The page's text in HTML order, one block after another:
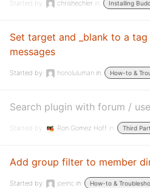
Started by: chrishechler in: Installing
Set target and _blank to a
messages
Started by: honoluluman in: How-to &
Search plugin with forum /
Started by: Ron Gomez Hoff in: Third
Add group filter to member
Started by: joeinc in: How-to &